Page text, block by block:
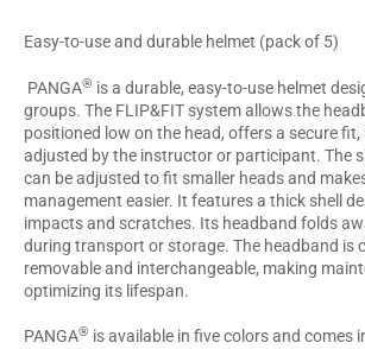
Easy-to-use and durable helmet (pack of 5)
PANGA® is a durable, easy-to-use helmet
groups. The FLIP&FIT system allows the
positioned low on the head, offers a secure fit,
adjusted by the instructor or participant. The
can be adjusted to fit smaller heads and
management easier. It features a thick shell
impacts and scratches. Its headband folds
during transport or storage. The headband is
removable and interchangeable, making
optimizing its lifespan.
PANGA® is available in five colors and comes